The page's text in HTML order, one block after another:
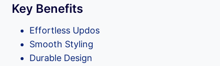
Key Benefits
Effortless Updos
Smooth Styling
Durable Design